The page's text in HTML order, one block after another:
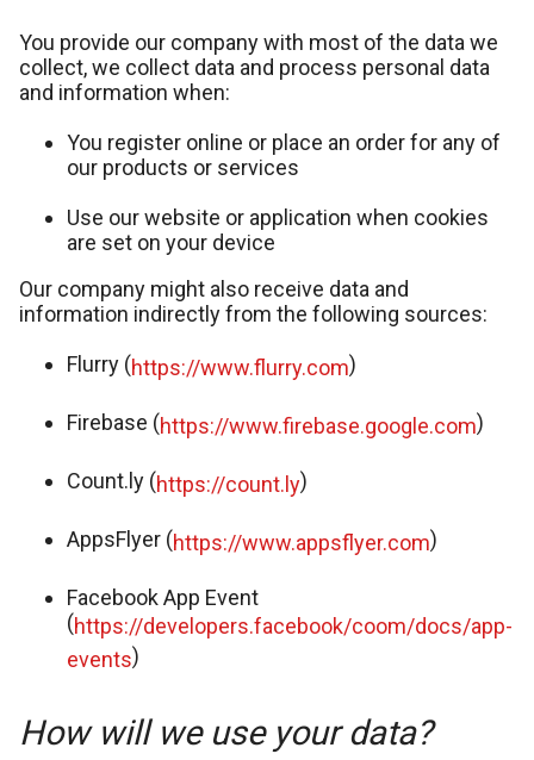
You provide our company with most of the data we
collect, we collect data and process personal data
and information when:
You register online or place an order for any of
our products or services
Use our website or application when cookies
are set on your device
Our company might also receive data and
information indirectly from the following sources:
Flurry (https://www.flurry.com)
Firebase (https://www.firebase.google.com)
Count.ly (https://count.ly)
AppsFlyer (https://www.appsflyer.com)
Facebook App Event
(https://developers.facebook/coom/docs/app-
events)
How will we use your data?